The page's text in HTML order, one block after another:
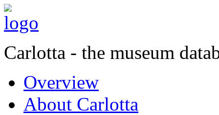
Carlotta - the museum
Overview
About Carlotta